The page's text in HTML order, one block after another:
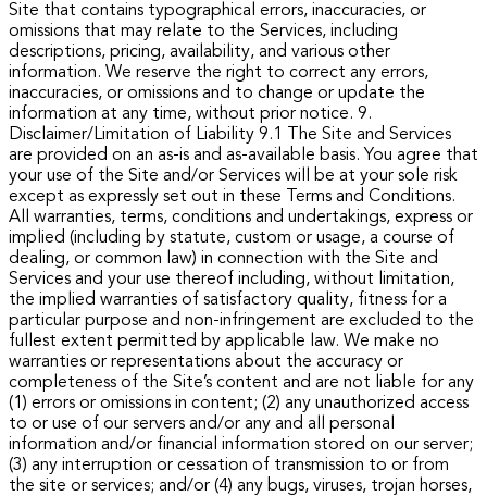
Site that contains typographical errors, inaccuracies, or
omissions that may relate to the Services, including
descriptions, pricing, availability, and various other
information. We reserve the right to correct any errors,
inaccuracies, or omissions and to change or update the
information at any time, without prior notice. 9.
Disclaimer/Limitation of Liability 9.1 The Site and Services
are provided on an as-is and as-available basis. You agree that
your use of the Site and/or Services will be at your sole risk
except as expressly set out in these Terms and Conditions.
All warranties, terms, conditions and undertakings, express or
implied (including by statute, custom or usage, a course of
dealing, or common law) in connection with the Site and
Services and your use thereof including, without limitation,
the implied warranties of satisfactory quality, fitness for a
particular purpose and non-infringement are excluded to the
fullest extent permitted by applicable law. We make no
warranties or representations about the accuracy or
completeness of the Site’s content and are not liable for any
(1) errors or omissions in content; (2) any unauthorized access
to or use of our servers and/or any and all personal
information and/or financial information stored on our server;
(3) any interruption or cessation of transmission to or from
the site or services; and/or (4) any bugs, viruses, trojan horses,